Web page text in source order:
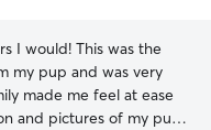
I would! This was the
my pup and was very
made me feel at ease
and pictures of my pup.